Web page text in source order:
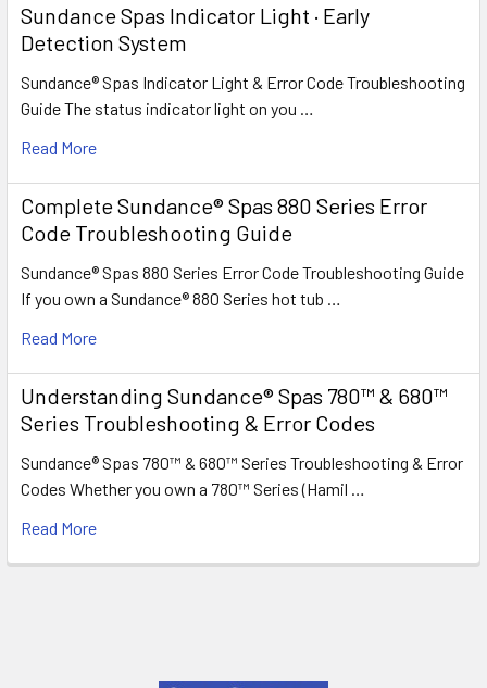
Sundance Spas Indicator Light · Early
Detection System
Sundance® Spas Indicator Light & Error Code Troubleshooting
Guide The status indicator light on you …
Read More
Complete Sundance® Spas 880 Series Error
Code Troubleshooting Guide
Sundance® Spas 880 Series Error Code Troubleshooting Guide
If you own a Sundance® 880 Series hot tub …
Read More
Understanding Sundance® Spas 780™ & 680™
Series Troubleshooting & Error Codes
Sundance® Spas 780™ & 680™ Series Troubleshooting & Error
Codes Whether you own a 780™ Series (Hamil …
Read More